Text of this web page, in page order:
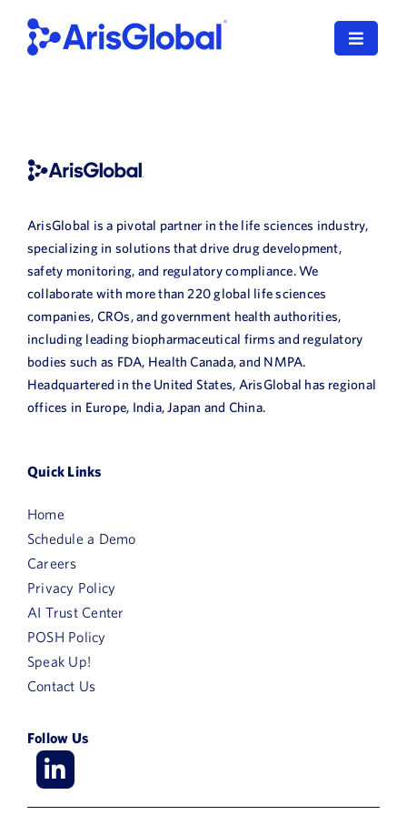
content
Toggle
XDI
SPORIFY
Resources
Who We Serve
Book a Demo
About Us
Customer login
ArisGlobal is a pivotal partner in the life sciences industry,
specializing in solutions that drive drug development,
safety monitoring, and regulatory compliance. We
collaborate with more than 220 global life sciences
companies, CROs, and government health authorities,
including leading biopharmaceutical firms and regulatory
bodies such as FDA, Health Canada, and NMPA.
Headquartered in the United States, ArisGlobal has regional
offices in Europe, India, Japan and China.
Quick Links
Home
Schedule a Demo
Careers
Privacy Policy
AI Trust Center
POSH Policy
Speak Up!
Contact Us
Follow Us